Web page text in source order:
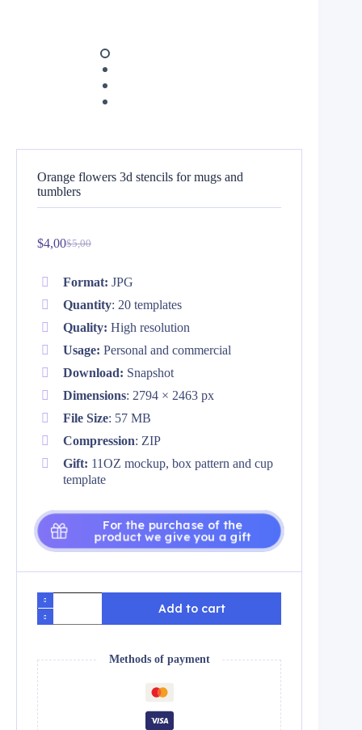
Orange flowers 3d stencils for mugs and
tumblers
$5,00
Original
was:
$4,00Current
is:
Format: JPG
Quantity: 20 templates
Quality: High resolution
Usage: Personal and commercial
Download: Snapshot
Dimensions: 2794 × 2463 px
File Size: 57 MB
Compression: ZIP
Gift: 11OZ mockup, box pattern and cup
template
For the purchase of the
product we give you a gift
Plantillas
de
Flores
para
tazas
y
tumblers
quantity
Add to cart
Methods of payment